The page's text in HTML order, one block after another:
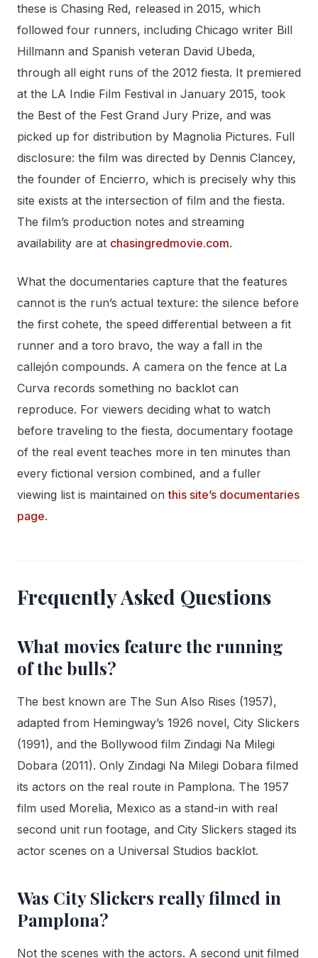
these is Chasing Red, released in 2015, which
followed four runners, including Chicago writer Bill
Hillmann and Spanish veteran David Ubeda,
through all eight runs of the 2012 fiesta. It premiered
at the LA Indie Film Festival in January 2015, took
the Best of the Fest Grand Jury Prize, and was
picked up for distribution by Magnolia Pictures. Full
disclosure: the film was directed by Dennis Clancey,
the founder of Encierro, which is precisely why this
site exists at the intersection of film and the fiesta.
The film’s production notes and streaming
availability are at chasingredmovie.com.
What the documentaries capture that the features
cannot is the run’s actual texture: the silence before
the first cohete, the speed differential between a fit
runner and a toro bravo, the way a fall in the
callejón compounds. A camera on the fence at La
Curva records something no backlot can
reproduce. For viewers deciding what to watch
before traveling to the fiesta, documentary footage
of the real event teaches more in ten minutes than
every fictional version combined, and a fuller
viewing list is maintained onthis site’s documentaries
page.
Frequently Asked Questions
What movies feature the running
of the bulls?
The best known are The Sun Also Rises (1957),
adapted from Hemingway’s 1926 novel, City Slickers
(1991), and the Bollywood film Zindagi Na Milegi
Dobara (2011). Only Zindagi Na Milegi Dobara filmed
its actors on the real route in Pamplona. The 1957
film used Morelia, Mexico as a stand-in with real
second unit run footage, and City Slickers staged its
actor scenes on a Universal Studios backlot.
Was City Slickers really filmed in
Pamplona?
Not the scenes with the actors. A second unit filmed